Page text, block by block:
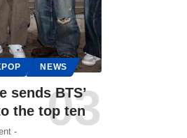
NEWS
sends BTS’
the top ten
-